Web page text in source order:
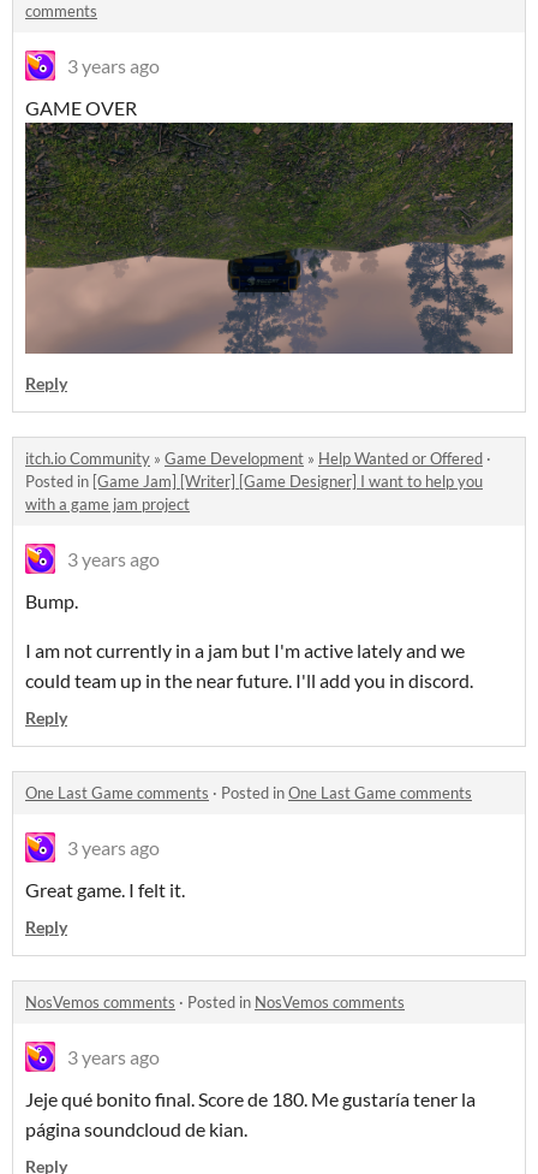
comments
3 years ago
GAME OVER
Reply
itch.io Community » Game Development » Help Wanted or Offered ·
Posted in [Game Jam] [Writer] [Game Designer] I want to help you
with a game jam project
3 years ago
Bump.
I am not currently in a jam but I'm active lately and we
could team up in the near future. I'll add you in discord.
Reply
One Last Game comments · Posted inOne Last Game comments
3 years ago
Great game. I felt it.
Reply
NosVemos comments · Posted in NosVemos comments
3 years ago
Jeje qué bonito final. Score de 180. Me gustaría tener la
página soundcloud de kian.
Reply